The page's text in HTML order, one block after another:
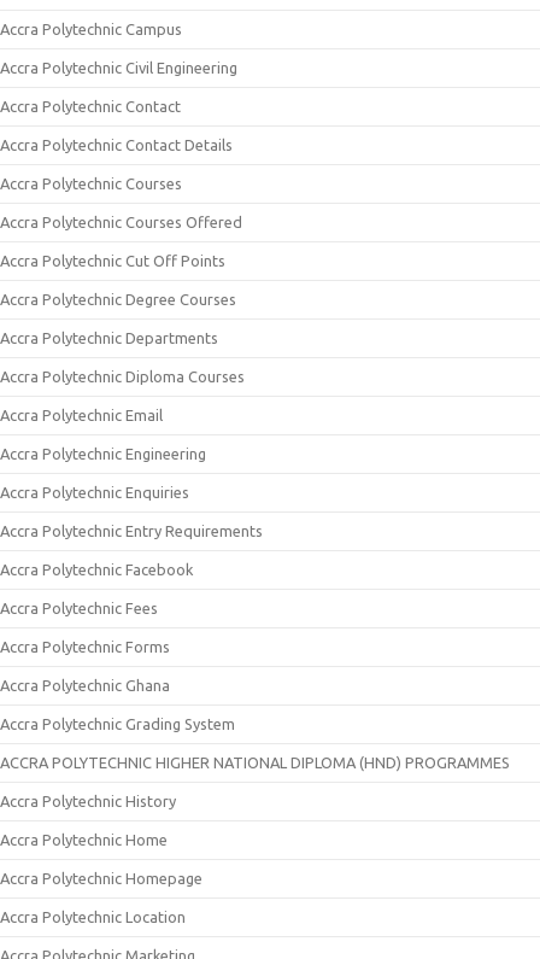
Accra Polytechnic Campus
Accra Polytechnic Civil Engineering
Accra Polytechnic Contact
Accra Polytechnic Contact Details
Accra Polytechnic Courses
Accra Polytechnic Courses Offered
Accra Polytechnic Cut Off Points
Accra Polytechnic Degree Courses
Accra Polytechnic Departments
Accra Polytechnic Diploma Courses
Accra Polytechnic Email
Accra Polytechnic Engineering
Accra Polytechnic Enquiries
Accra Polytechnic Entry Requirements
Accra Polytechnic Facebook
Accra Polytechnic Fees
Accra Polytechnic Forms
Accra Polytechnic Ghana
Accra Polytechnic Grading System
ACCRA POLYTECHNIC HIGHER NATIONAL DIPLOMA (HND) PROGRAMMES
Accra Polytechnic History
Accra Polytechnic Home
Accra Polytechnic Homepage
Accra Polytechnic Location
Accra Polytechnic Marketing